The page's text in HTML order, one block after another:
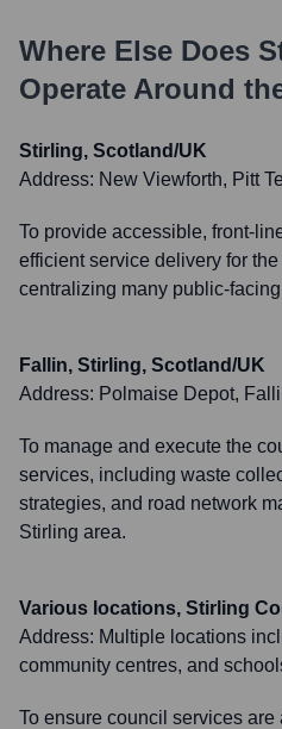
Where Else Does
Operate Around
Stirling, Scotland/UK
Address: New Viewforth, Pitt
To provide accessible, front-
efficient service delivery for
centralizing many public-
Fallin, Stirling, Scotland/UK
Address: Polmaise Depot,
To manage and execute the
services, including waste
strategies, and road network
Stirling area.
Various locations, Stirling
Address: Multiple locations
community centres, and
To ensure council services